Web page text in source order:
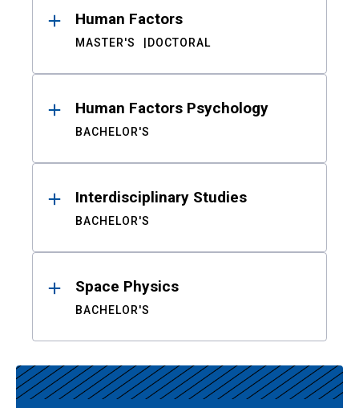
Human Factors
MASTER'S DOCTORAL
Human Factors Psychology
BACHELOR'S
Interdisciplinary Studies
BACHELOR'S
Space Physics
BACHELOR'S